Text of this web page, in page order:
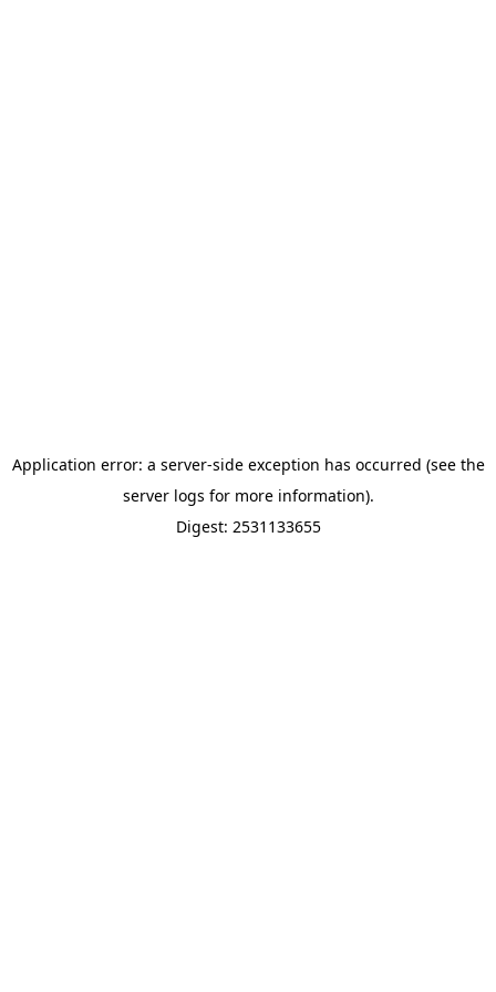
Application error: a server-side exception has occurred (see the
server logs for more information).
Digest: 2531133655